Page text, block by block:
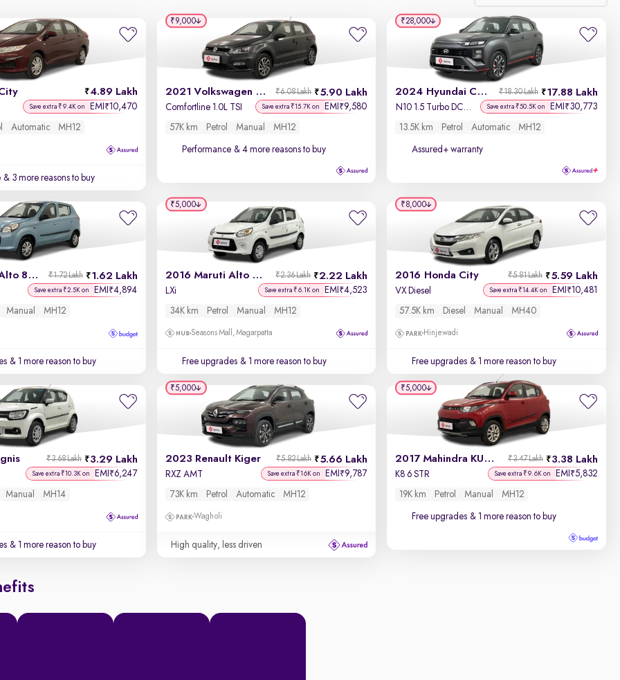
Relevance
Discount - High to Low
Price - Low to High
Price - High to Low
Year - New to Old
Newest First
4.89 Lakh
Save extra ₹9.4K on EMI ₹10,470
Automatic MH12
& 3 more reasons to buy
2021 Volkswagen Polo 5.90 Lakh
₹6.08 Lakh
Comfortline 1.0L TSI Save extra ₹15.7K on EMI ₹9,580
57K km Petrol Manual MH12
Performance & 4 more reasons to buy
₹9,000
2024 Hyundai Creta N-Line 17.88 Lakh
₹18.30 Lakh
N10 1.5 Turbo DCT Titan Grey Matte Save extra ₹50.5K on EMI ₹30,773
13.5K km Petrol Automatic MH12
Assured+ warranty
₹28,000
2014 Maruti Alto 800 1.62 Lakh
₹1.72 Lakh
Save extra ₹2.5K on EMI ₹4,894
Manual MH12
& 1 more reason to buy
2016 Maruti Alto 800 2.22 Lakh
₹2.36 Lakh
LXi Save extra ₹6.1K on EMI ₹4,523
34K km Petrol Manual MH12
Seasons Mall, Magarpatta
Free upgrades & 1 more reason to buy
₹5,000
2016 Honda City 5.59 Lakh
₹5.81 Lakh
VX Diesel Save extra ₹14.4K on EMI ₹10,481
57.5K km Diesel Manual MH40
Hinjewadi
Free upgrades & 1 more reason to buy
₹8,000
3.29 Lakh
₹3.68 Lakh
Save extra ₹10.3K on EMI ₹6,247
Manual MH14
& 1 more reason to buy
2023 Renault Kiger 5.66 Lakh
₹5.82 Lakh
RXZ AMT Save extra ₹16K on EMI ₹9,787
73K km Petrol Automatic MH12
Wagholi
High quality, less driven
₹5,000
2017 Mahindra KUV100 3.38 Lakh
₹3.47 Lakh
K8 6 STR Save extra ₹9.6K on EMI ₹5,832
19K km Petrol Manual MH12
Free upgrades & 1 more reason to buy
₹5,000